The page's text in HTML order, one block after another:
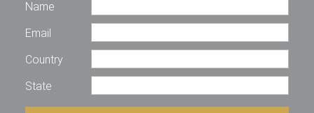
Name
Email
Country
State